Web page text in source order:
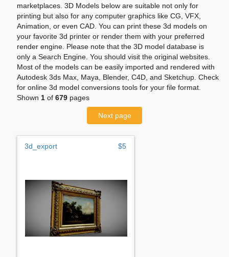
marketplaces. 3D Models below are suitable not only for
printing but also for any computer graphics like CG, VFX,
Animation, or even CAD. You can print these 3d models on
your favorite 3d printer or render them with your preferred
render engine. Please note that the 3D model database is
only a Search Engine. You should visit the original websites.
Most of the models can be easily imported and rendered with
Autodesk 3ds Max, Maya, Blender, C4D, and Sketchup. Check
for online 3d model conversions tools for your file format.
Shown 1 of 679 pages
Next page
3d_export $5